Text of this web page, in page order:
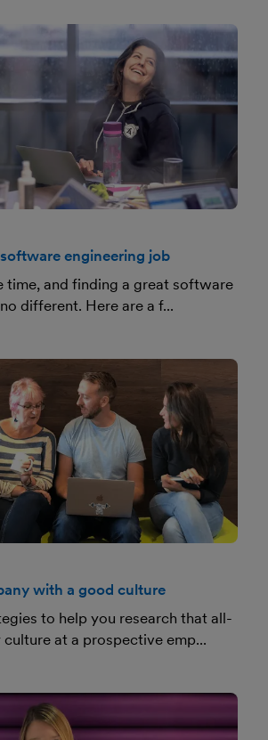
engineering job
time, and finding a great software
different. Here are a f...
with a good culture
to help you research that all-
at a prospective emp...